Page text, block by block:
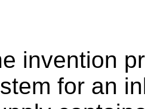
invention
for an